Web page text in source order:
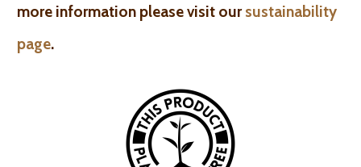
more information please visit oursustainability
page.